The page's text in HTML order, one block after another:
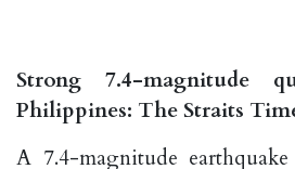
Strong 7.4-magnitude
Philippines: The Straits
A 7.4-magnitude